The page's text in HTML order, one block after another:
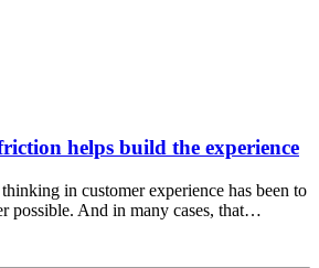
helps build the experience
in customer experience has been to
possible. And in many cases, that…